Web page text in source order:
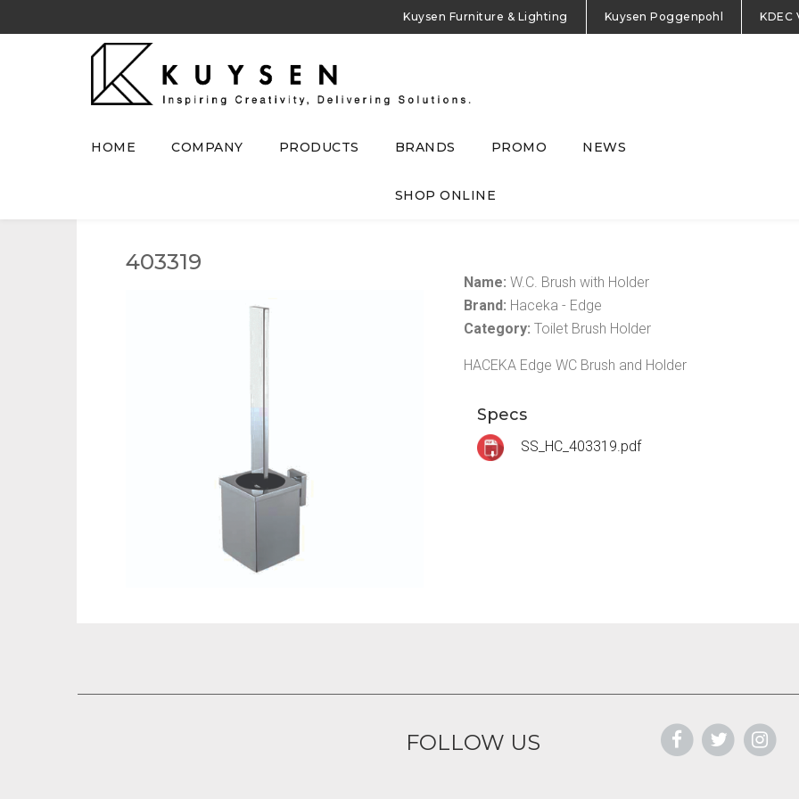
Kuysen Furniture & Lighting Kuysen Poggenpohl KDEC
HOME COMPANY PRODUCTS BRANDS PROMO NEWS
SHOP ONLINE
403319
Name: W.C. Brush with Holder
Brand: Haceka - Edge
Category: Toilet Brush Holder
HACEKA Edge WC Brush and Holder
Specs
SS_HC_403319.pdf
FOLLOW US